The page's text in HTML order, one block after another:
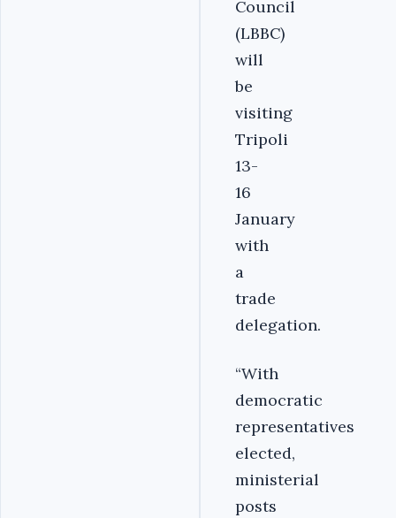
Council
(LBBC)
will
be
visiting
Tripoli
13-
16
January
with
a
trade
delegation.
“With
democratic
representatives
elected,
ministerial
posts